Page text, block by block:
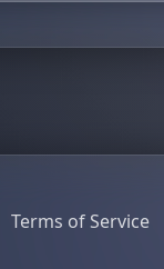
Terms of Service